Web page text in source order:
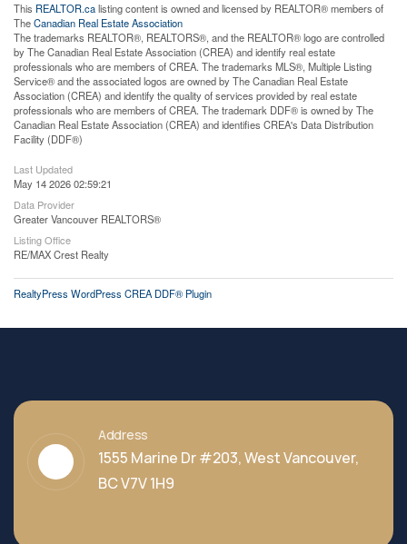
This REALTOR.calisting content is owned and licensed by REALTOR® members of
TheCanadian Real Estate Association
The trademarks REALTOR®, REALTORS®, and the REALTOR® logo are controlled
by The Canadian Real Estate Association (CREA) and identify real estate
professionals who are members of CREA. The trademarks MLS®, Multiple Listing
Service® and the associated logos are owned by The Canadian Real Estate
Association (CREA) and identify the quality of services provided by real estate
professionals who are members of CREA. The trademark DDF® is owned by The
Canadian Real Estate Association (CREA) and identifies CREA's Data Distribution
Facility (DDF®)
Last Updated
May 14 2026 02:59:21
Data Provider
Greater Vancouver REALTORS®
Listing Office
RE/MAX Crest Realty
RealtyPress WordPress CREA DDF® Plugin
Address
1555 Marine Dr #203, West Vancouver,
BC V7V 1H9